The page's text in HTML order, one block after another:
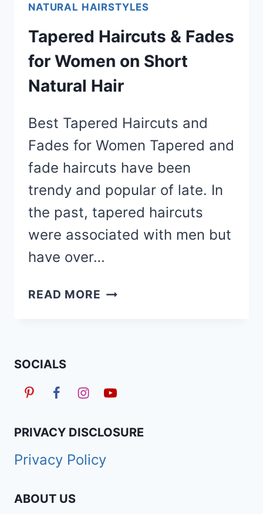
NATURAL HAIRSTYLES
Tapered Haircuts & Fades
for Women on Short
Natural Hair
Best Tapered Haircuts and
Fades for Women Tapered and
fade haircuts have been
trendy and popular of late. In
the past, tapered haircuts
were associated with men but
have over…
READ MORE TAPERED
ON
NATURAL
SOCIALS
PRIVACY DISCLOSURE
Privacy Policy
ABOUT US